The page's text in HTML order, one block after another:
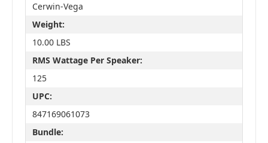
Cerwin-Vega
Weight:
10.00 LBS
RMS Wattage Per Speaker:
125
UPC:
847169061073
Bundle: